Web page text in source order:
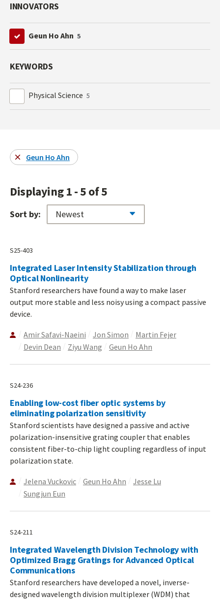
INNOVATORS
Geun Ho Ahn 5
KEYWORDS
Physical Science 5
Geun Ho Ahn
Displaying 1 - 5 of 5
Sort by:
S25-403
Integrated Laser Intensity Stabilization through
Optical Nonlinearity
Stanford researchers have found a way to make laser
output more stable and less noisy using a compact passive
device.
Amir Safavi-Naeini Jon Simon
Martin Fejer
Devin Dean
Ziyu Wang Geun Ho Ahn
S24-236
Enabling low-cost fiber optic systems by
eliminating polarization sensitivity
Stanford scientists have designed a passive and active
polarization-insensitive grating coupler that enables
consistent fiber-to-chip light coupling regardless of input
polarization state.
Jelena Vuckovic Geun Ho Ahn
Jesse Lu
Sungjun Eun
S24-211
Integrated Wavelength Division Technology with
Optimized Bragg Gratings for Advanced Optical
Communications
Stanford researchers have developed a novel, inverse-
designed wavelength division multiplexer (WDM) that